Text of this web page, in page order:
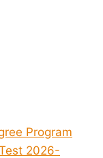
Program
2026-